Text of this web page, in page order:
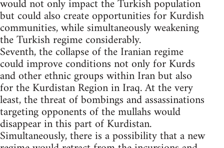
would not only impact the Turkish population
but could also create opportunities for Kurdish
communities, while simultaneously weakening
the Turkish regime considerably.
Seventh, the collapse of the Iranian regime
could improve conditions not only for Kurds
and other ethnic groups within Iran but also
for the Kurdistan Region in Iraq. At the very
least, the threat of bombings and assassinations
targeting opponents of the mullahs would
disappear in this part of Kurdistan.
Simultaneously, there is a possibility that a new